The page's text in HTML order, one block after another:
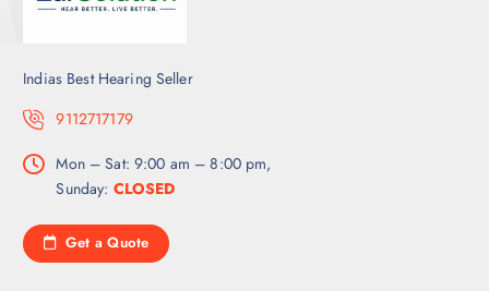
Indias Best Hearing Seller
9112717179
Mon – Sat: 9:00 am – 8:00 pm,
Sunday: CLOSED
Get a Quote